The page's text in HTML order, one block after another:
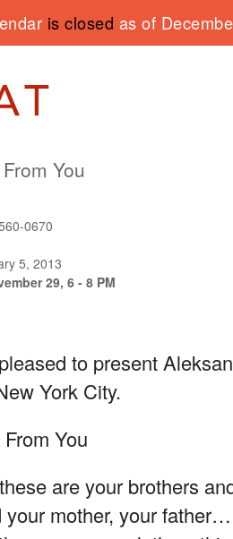
is closed as of
You
0670
5, 2013
29, 6 - 8 PM
to present
York City.
You
are your brothers
your mother, your